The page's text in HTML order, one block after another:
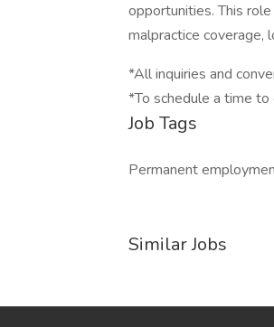
opportunities. This
malpractice coverage,
*All inquiries and
*To schedule a time
Job Tags
Permanent
Similar Jobs